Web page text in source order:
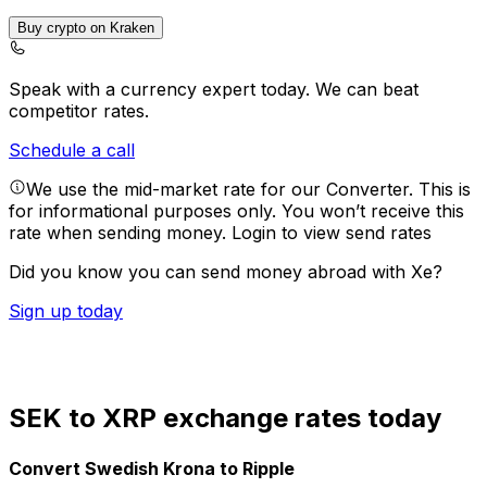
Buy crypto on Kraken
Speak with a currency expert today. We can beat
competitor rates.
Schedule a call
We use the mid-market rate for our Converter. This is
for informational purposes only. You won’t receive this
rate when sending money. Login to view send rates
Did you know you can send money abroad with Xe?
Sign up today
SEK to XRP exchange rates today
Convert Swedish Krona to Ripple